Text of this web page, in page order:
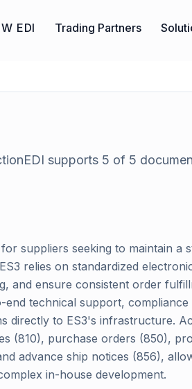
EDI Trading Partners
supports 5 of 5
suppliers seeking to maintain a
relies on standardized
and ensure consistent order
technical support, compliance
directly to ES3's infrastructure.
(810), purchase orders (850),
advance ship notices (856),
in-house development.